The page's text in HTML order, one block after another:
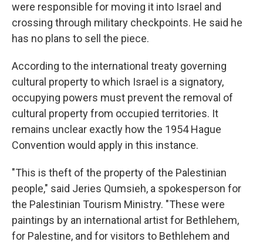
were responsible for moving it into Israel and
crossing through military checkpoints. He said he
has no plans to sell the piece.
According to the international treaty governing
cultural property to which Israel is a signatory,
occupying powers must prevent the removal of
cultural property from occupied territories. It
remains unclear exactly how the 1954 Hague
Convention would apply in this instance.
"This is theft of the property of the Palestinian
people," said Jeries Qumsieh, a spokesperson for
the Palestinian Tourism Ministry. "These were
paintings by an international artist for Bethlehem,
for Palestine, and for visitors to Bethlehem and